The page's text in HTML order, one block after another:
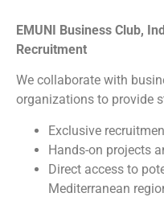
EMUNI Business Club,
Recruitment
We collaborate with
organizations to provide
Exclusive
Hands-on projects
Direct access to
Mediterranean